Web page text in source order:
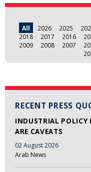
RECENT PRESS
INDUSTRIAL POLICY
ARE CAVEATS
02 August 2026
Arab News
All 2026 2025
2018
2017 2016
2009
2008 2007